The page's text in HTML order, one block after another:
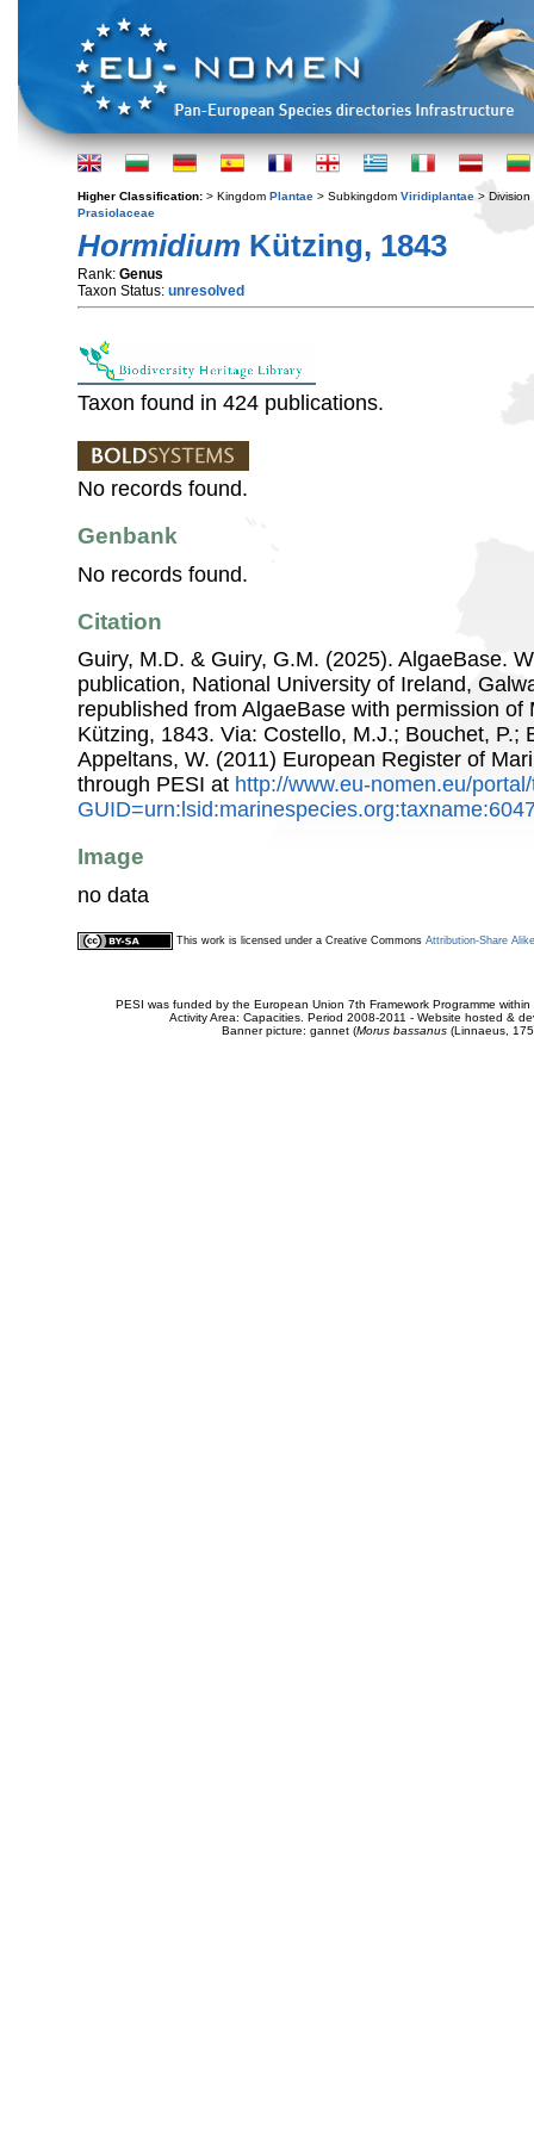
Higher Classification: > Kingdom Plantae > Subkingdom Viridiplantae > Division
Prasiolaceae
Hormidium Kützing, 1843
Rank: Genus
Taxon Status: unresolved
Taxon found in 424 publications.
No records found.
Genbank
No records found.
Citation
Guiry, M.D. & Guiry, G.M. (2025). AlgaeBase.
publication, National University of Ireland,
republished from AlgaeBase with permission
Kützing, 1843. Via: Costello, M.J.; Bouchet, P.;
Appeltans, W. (2011) European Register of
through PESI at http://www.eu-nomen.eu/
Image
no data
This work is licensed under a Creative Commons Attribution-Share
PESI was funded by the European Union 7th Framework Programme
Activity Area: Capacities. Period 2008-2011 - Website hosted &
Banner picture: gannet (Morus bassanus(Linnaeus,